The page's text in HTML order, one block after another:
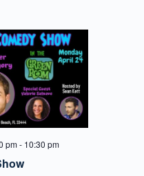
pm- 10:30 pm